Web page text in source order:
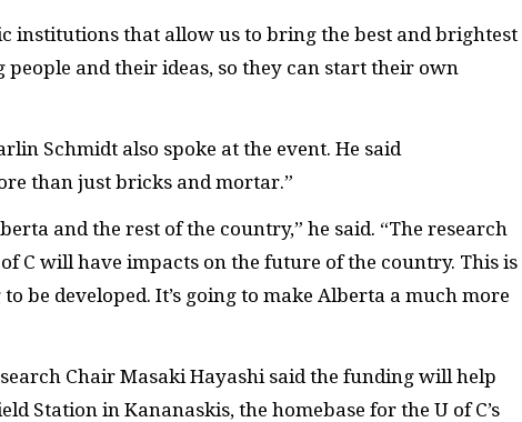
institutions that allow us to bring the best and brightest
and their ideas, so they can start their own
Schmidt also spoke at the event. He said
than just bricks and mortar.”
and the rest of the country,” he said. “The research
C will have impacts on the future of the country. This is
be developed. It’s going to make Alberta a much more
Chair Masaki Hayashi said the funding will help
Station in Kananaskis, the homebase for the U of C’s